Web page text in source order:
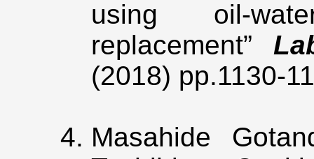
using oil-
replacement”
(2018) pp.1130-
Masahide